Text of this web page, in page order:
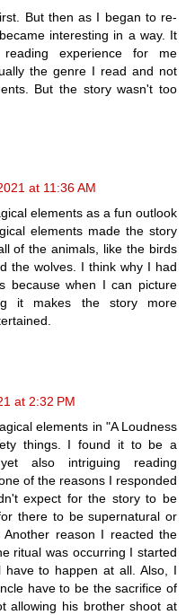
But then as I began to re-
interesting in a way. It
experience for me
the genre I read and not
But the story wasn't too
at 11:36 AM
elements as a fun outlook
elements made the story
of the animals, like the birds
the wolves. I think why I had
because when I can picture
it makes the story more
at 2:32 PM
elements in "A Loudness
things. I found it to be a
also intriguing reading
of the reasons I responded
expect for the story to be
there to be supernatural or
reason I reacted the
ritual was occurring I started
to happen at all. Also, I
have to be the sacrifice of
allowing his brother shoot at